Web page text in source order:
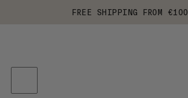
FREE SHIPPING FROM €100